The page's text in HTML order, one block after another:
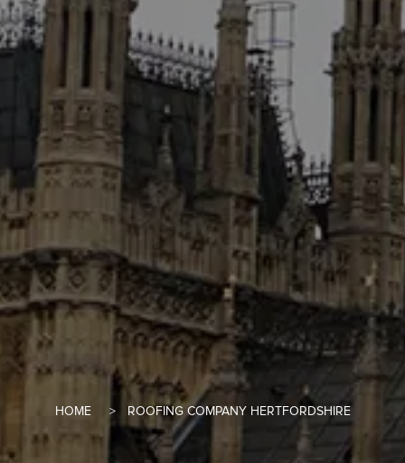
HOME ROOFING COMPANY HERTFORDSHIRE